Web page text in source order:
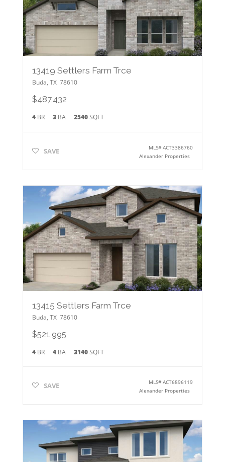
13419 Settlers Farm Trce
Buda, TX 78610
$487,432
4BR 3BA 2540SQFT
SAVE MLS#ACT3386760
Alexander Properties
13415 Settlers Farm Trce
Buda, TX 78610
$521,995
4BR 4BA 3140SQFT
SAVE MLS#ACT6896119
Alexander Properties